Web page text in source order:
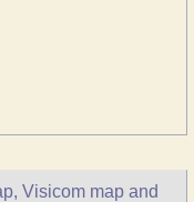
Visicom map and